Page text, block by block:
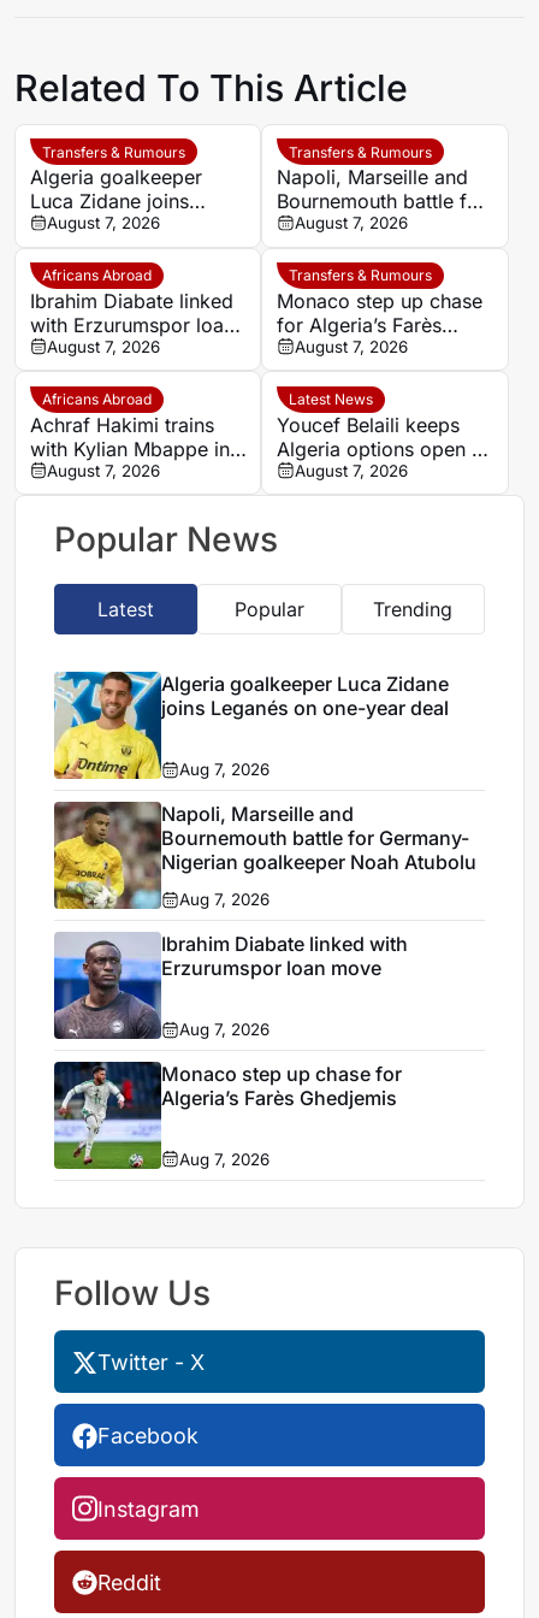
Related To This Article
Transfers & Rumours
Algeria goalkeeper
Luca Zidane joins
Leganés on one-year
deal
August 7, 2026
Transfers & Rumours
Napoli, Marseille and
Bournemouth battle for
Germany-Nigerian
goalkeeper Noah
Atubolu
August 7, 2026
Africans Abroad
Ibrahim Diabate linked
with Erzurumspor loan
move
August 7, 2026
Transfers & Rumours
Monaco step up chase
for Algeria’s Farès
Ghedjemis
August 7, 2026
Africans Abroad
Achraf Hakimi trains
with Kylian Mbappe in
Ibiza
August 7, 2026
Latest News
Youcef Belaili keeps
Algeria options open as
search begins for
Vladimir Petkovic
August 7, 2026
Popular News
Latest Popular Trending
Algeria goalkeeper Luca Zidane
joins Leganés on one-year deal
Aug 7, 2026
Napoli, Marseille and
Bournemouth battle for Germany-
Nigerian goalkeeper Noah Atubolu
Aug 7, 2026
Ibrahim Diabate linked with
Erzurumspor loan move
Aug 7, 2026
Monaco step up chase for
Algeria’s Farès Ghedjemis
Aug 7, 2026
Follow Us
Twitter - X
Facebook
Instagram
Reddit